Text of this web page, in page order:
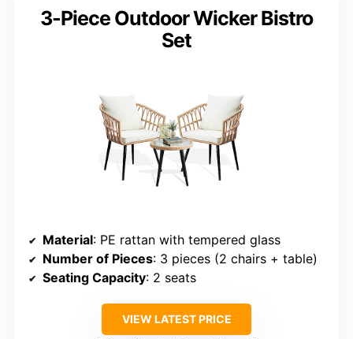
3-Piece Outdoor Wicker Bistro
Set
Material: PE rattan with tempered glass
Number of Pieces: 3 pieces (2 chairs + table)
Seating Capacity: 2 seats
VIEW LATEST PRICE